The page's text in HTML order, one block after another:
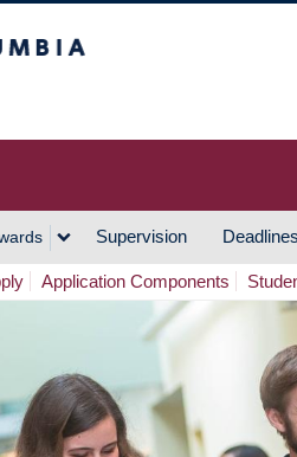
Supervision Deadlines
Application Components